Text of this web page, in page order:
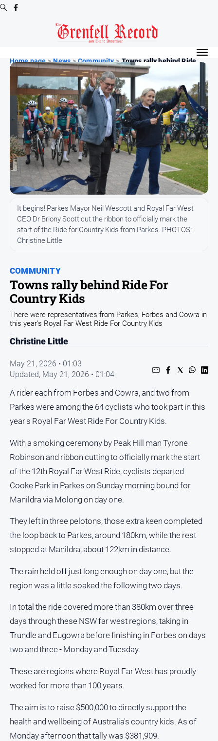
Digital
Editions
Digital
Editions
Archive
News
All
News
Events
Opinion
Lifestyle
Regional
Rural
Estate
About
Us
About
Us
Contact
Privacy
Help
and
GO
Subscribe
Social
Home page > News > Community > Towns rally behind Ride ...
COMMUNITY
Towns rally behind Ride For
Country Kids
It begins! Parkes Mayor Neil Wescott and Royal Far West
CEO Dr Briony Scott cut the ribbon to officially mark the
start of the Ride for Country Kids from Parkes. PHOTOS:
Christine Little
There were representatives from Parkes, Forbes and Cowra in
this year's Royal Far West Ride For Country Kids
Christine Little
May 21, 2026 • 01:03
Updated, May 21, 2026 • 01:04
A rider each from Forbes and Cowra, and two from
Parkes were among the 64 cyclists who took part in this
year's Royal Far West Ride For Country Kids.
With a smoking ceremony by Peak Hill man Tyrone
Robinson and ribbon cutting to officially mark the start
of the 12th Royal Far West Ride, cyclists departed
Cooke Park in Parkes on Sunday morning bound for
Manildra via Molong on day one.
They left in three pelotons, those extra keen completed
the loop back to Parkes, around 180km, while the rest
stopped at Manildra, about 122km in distance.
The rain held off just long enough on day one, but the
region was a little soaked the following two days.
In total the ride covered more than 380km over three
days through these NSW far west regions, taking in
Trundle and Eugowra before finishing in Forbes on days
two and three - Monday and Tuesday.
These are regions where Royal Far West has proudly
worked for more than 100 years.
The aim is to raise $500,000 to directly support the
health and wellbeing of Australia's country kids. As of
Monday afternoon that tally was $381,909.